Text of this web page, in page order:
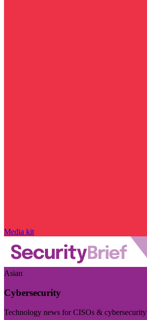
Media kit
Asian
Cybersecurity
Technology news for CISOs &